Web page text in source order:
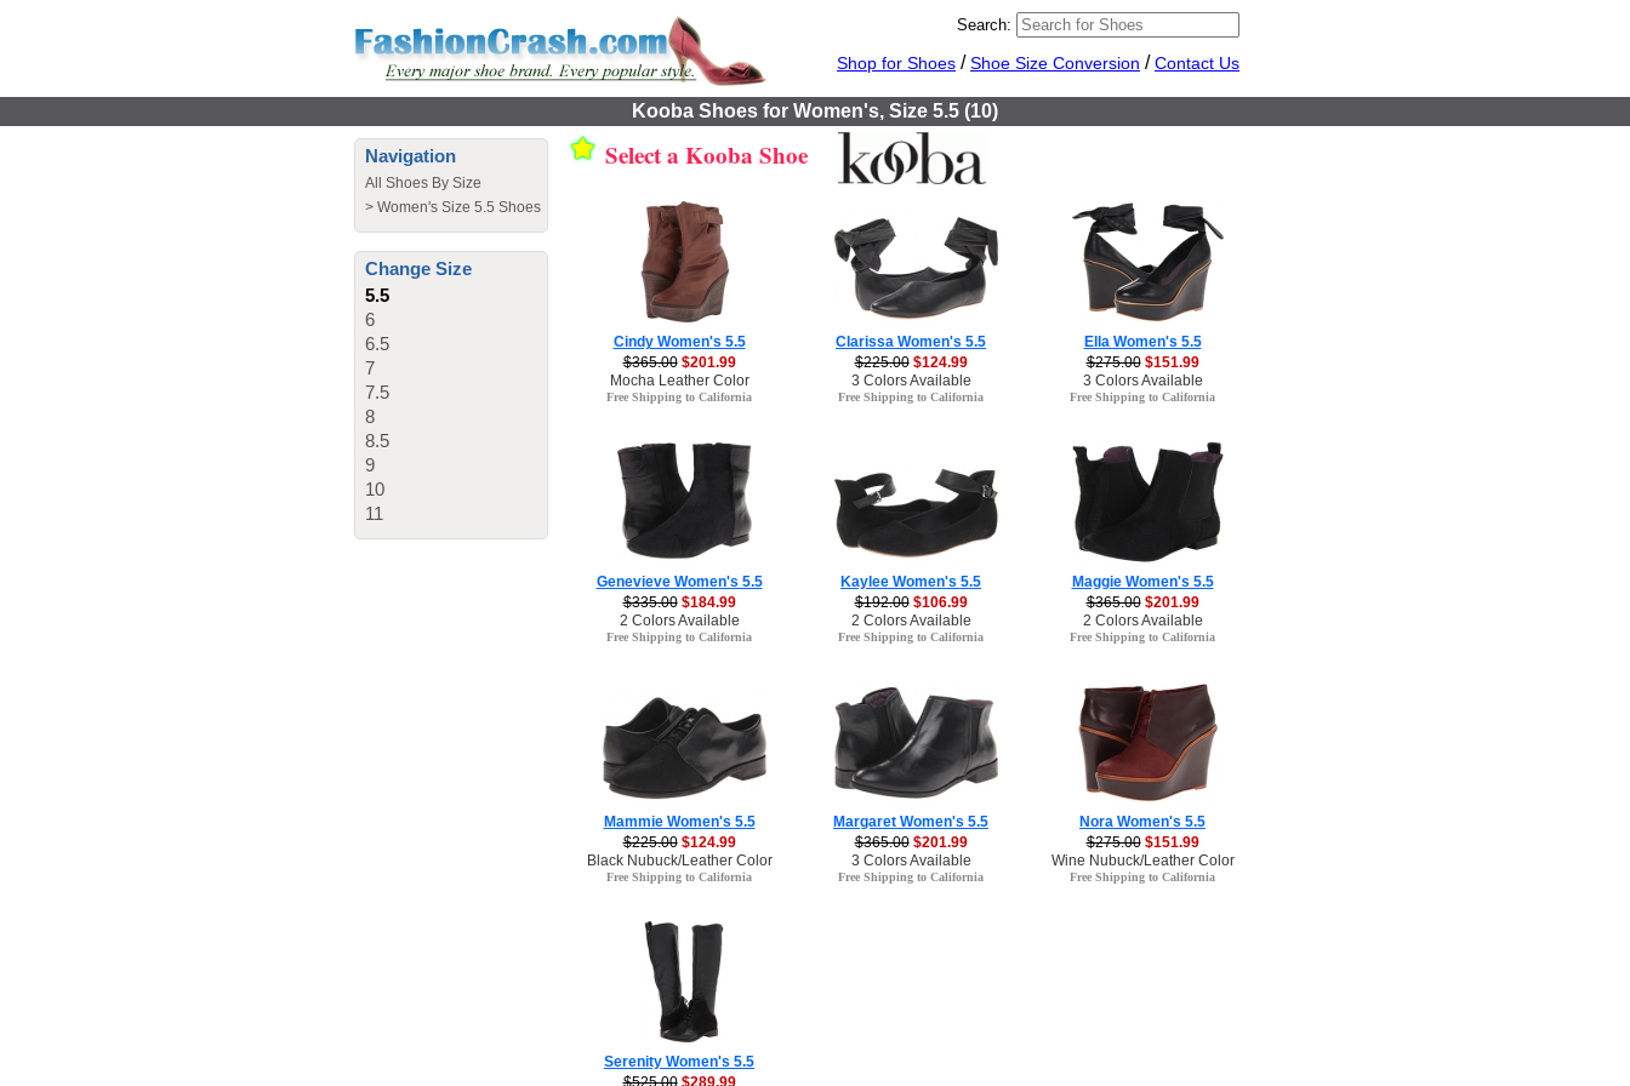
Search:
Shop for Shoes /Shoe Size Conversion /Contact Us
Kooba Shoes for Women's, Size 5.5 (10)
Navigation
All Shoes By Size
> Women's Size 5.5 Shoes
Change Size
5.5
6
6.5
7
7.5
8
8.5
9
10
11
Select a Kooba Shoe
Cindy Women's 5.5
$365.00 $201.99
Mocha Leather Color
Free Shipping to California
Clarissa Women's 5.5
$225.00 $124.99
3 Colors Available
Free Shipping to California
Ella Women's 5.5
$275.00 $151.99
3 Colors Available
Free Shipping to California
Genevieve Women's 5.5
$335.00 $184.99
2 Colors Available
Free Shipping to California
Kaylee Women's 5.5
$192.00 $106.99
2 Colors Available
Free Shipping to California
Maggie Women's 5.5
$365.00 $201.99
2 Colors Available
Free Shipping to California
Mammie Women's 5.5
$225.00 $124.99
Black Nubuck/Leather Color
Free Shipping to California
Margaret Women's 5.5
$365.00 $201.99
3 Colors Available
Free Shipping to California
Nora Women's 5.5
$275.00 $151.99
Wine Nubuck/Leather Color
Free Shipping to California
Serenity Women's 5.5
$525.00 $289.99